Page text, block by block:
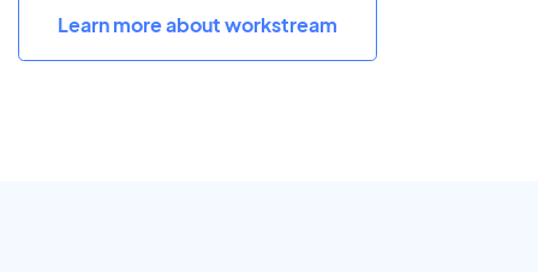
Learn more about workstream